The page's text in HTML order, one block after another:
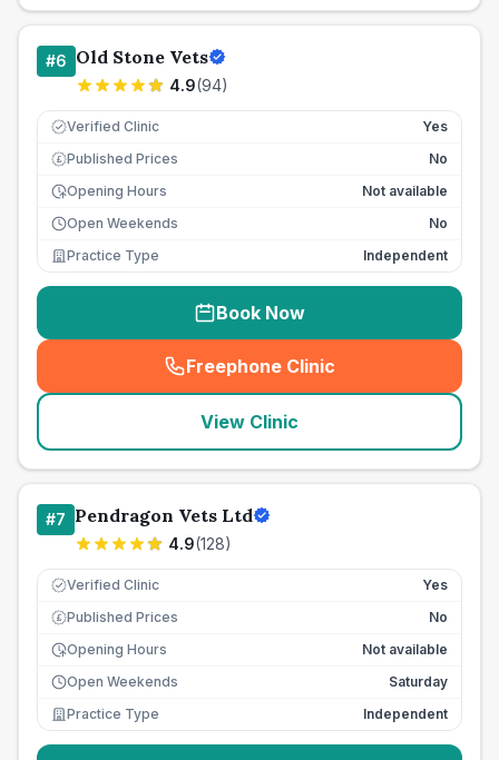
#6 Old Stone Vets
4.9(94)
Verified Clinic Yes
£ Published Prices
No
Opening Hours
Not available
Open Weekends
No
Practice Type
Independent
Book Now
Freephone Clinic
(seo_lab_card_freephone
View Clinic
#7 Pendragon Vets Ltd
4.9(128)
Verified Clinic Yes
£ Published Prices
No
Opening Hours
Not available
Open Weekends
Saturday
Practice Type
Independent